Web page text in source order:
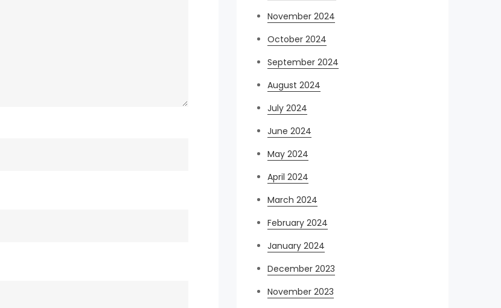
November 2024
October 2024
September 2024
August 2024
July 2024
June 2024
May 2024
April 2024
March 2024
February 2024
January 2024
December 2023
November 2023